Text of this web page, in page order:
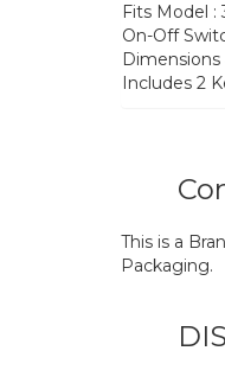
Fits Model :
On-Off
Includes 2
This is a
Packaging.